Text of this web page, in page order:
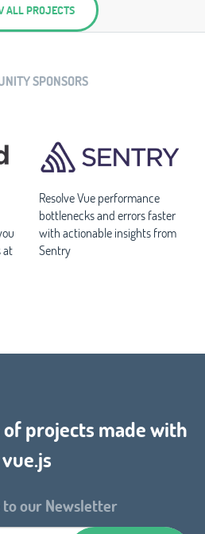
ALL PROJECTS
SPONSORS
at
Resolve Vue performance
bottlenecks and errors faster
with actionable insights from
Sentry
projects made with
vue.js
to our Newsletter